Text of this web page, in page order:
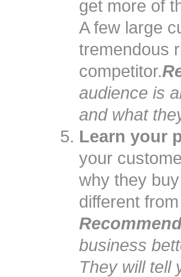
get more of
A few large
tremendous
competitor.
audience is
and what
Learn your
your
why they
different
business
They will tell